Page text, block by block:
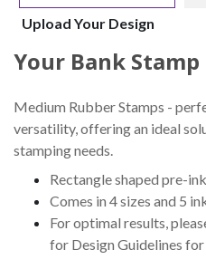
Upload Your Design
Your Bank
Medium Rubber Stamps -
versatility, offering an ideal
stamping needs.
Rectangle shaped pre-
Comes in 4 sizes and 5
For optimal results,
for Design Guidelines for